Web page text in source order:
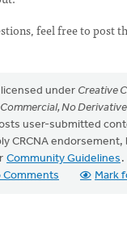
feel free to post
under Creative
No
user-submitted
CRCNA
Community Guidelines .
Comments
Mark